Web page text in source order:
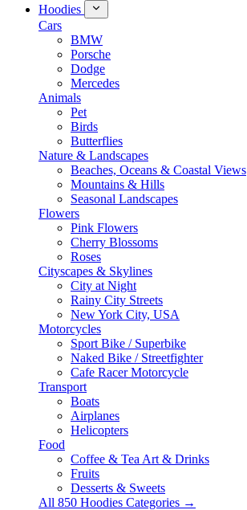
Hoodies
Cars
BMW
Porsche
Dodge
Mercedes
Animals
Pet
Birds
Butterflies
Nature & Landscapes
Beaches, Oceans & Coastal Views
Mountains & Hills
Seasonal Landscapes
Flowers
Pink Flowers
Cherry Blossoms
Roses
Cityscapes & Skylines
City at Night
Rainy City Streets
New York City, USA
Motorcycles
Sport Bike / Superbike
Naked Bike / Streetfighter
Cafe Racer Motorcycle
Transport
Boats
Airplanes
Helicopters
Food
Coffee & Tea Art & Drinks
Fruits
Desserts & Sweets
All 850 Hoodies Categories →